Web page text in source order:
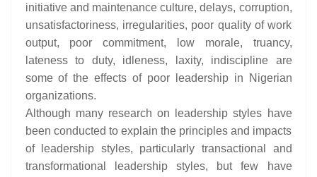
initiative and maintenance culture, delays, corruption,
unsatisfactoriness, irregularities, poor quality of work
output, poor commitment, low morale, truancy,
lateness to duty, idleness, laxity, indiscipline are
some of the effects of poor leadership in Nigerian
organizations.
Although many research on leadership styles have
been conducted to explain the principles and impacts
of leadership styles, particularly transactional and
transformational leadership styles, but few have